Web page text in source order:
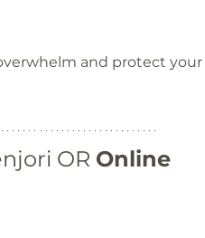
and protect
OR Online